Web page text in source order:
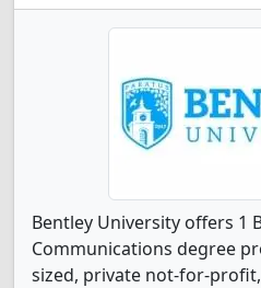
Bentley University offers 1
Communications degree
sized, private not-for-